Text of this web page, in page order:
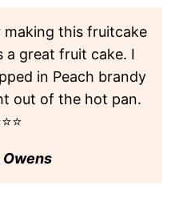
making this fruitcake
a great fruit cake. I
in Peach brandy
out of the hot pan.
Owens